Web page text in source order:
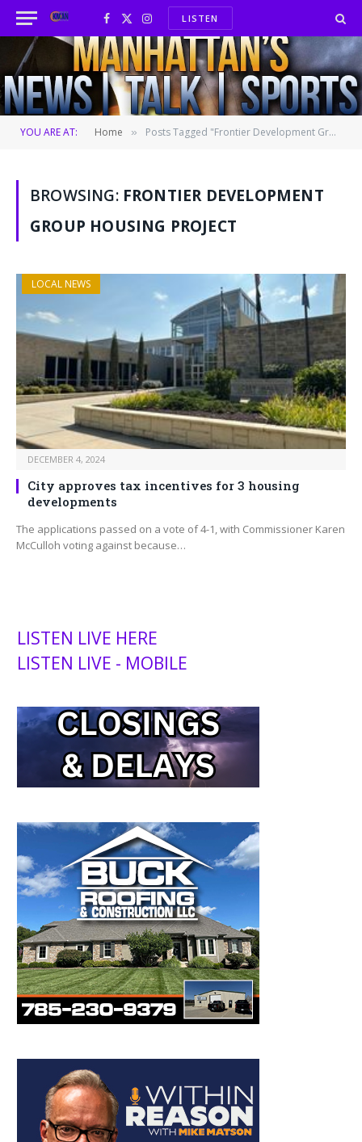
Facebook
X
(Twitter)
InstagramLISTEN
YOU ARE AT: Home » Posts Tagged "Frontier Development Group housing project"
BROWSING: FRONTIER DEVELOPMENT
GROUP HOUSING PROJECT
LOCAL NEWS
DECEMBER 4, 2024
City approves tax incentives for 3 housing
developments
The applications passed on a vote of 4-1, with Commissioner Karen
McCulloh voting against because…
LISTEN LIVE HERE
LISTEN LIVE - MOBILE